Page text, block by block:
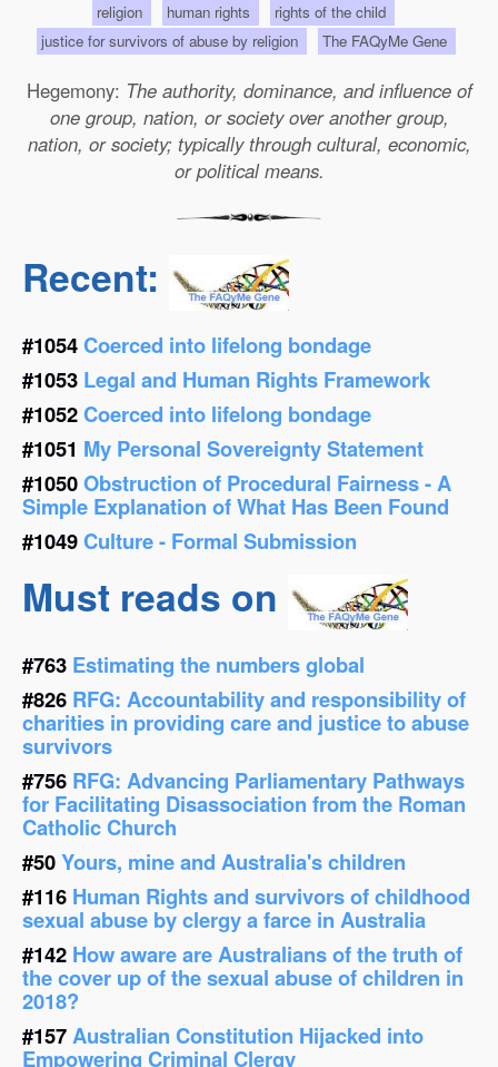
religion
human rights
rights of the child
justice for survivors of abuse by religion
The FAQyMe Gene
Hegemony: The authority, dominance, and influence of
one group, nation, or society over another group,
nation, or society; typically through cultural, economic,
or political means.
Recent:
#1054Coerced into lifelong bondage
#1053 Legal and Human Rights Framework
#1052Coerced into lifelong bondage
#1051 My Personal Sovereignty Statement
#1050Obstruction of Procedural Fairness - A
Simple Explanation of What Has Been Found
#1049Culture - Formal Submission
Must reads on
#763 Estimating the numbers global
#826 RFG: Accountability and responsibility of
charities in providing care and justice to abuse
survivors
#756 RFG: Advancing Parliamentary Pathways
for Facilitating Disassociation from the Roman
Catholic Church
#50Yours, mine and Australia's children
#116 Human Rights and survivors of childhood
sexual abuse by clergy a farce in Australia
#142 How aware are Australians of the truth of
the cover up of the sexual abuse of children in
2018?
#157Australian Constitution Hijacked into
Empowering Criminal Clergy